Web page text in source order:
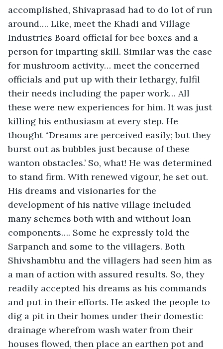
accomplished, Shivaprasad had to do lot of run
around…. Like, meet the Khadi and Village
Industries Board official for bee boxes and a
person for imparting skill. Similar was the case
for mushroom activity… meet the concerned
officials and put up with their lethargy, fulfil
their needs including the paper work… All
these were new experiences for him. It was just
killing his enthusiasm at every step. He
thought “Dreams are perceived easily; but they
burst out as bubbles just because of these
wanton obstacles.’ So, what! He was determined
to stand firm. With renewed vigour, he set out.
His dreams and visionaries for the
development of his native village included
many schemes both with and without loan
components…. Some he expressly told the
Sarpanch and some to the villagers. Both
Shivshambhu and the villagers had seen him as
a man of action with assured results. So, they
readily accepted his dreams as his commands
and put in their efforts. He asked the people to
dig a pit in their homes under their domestic
drainage wherefrom wash water from their
houses flowed, then place an earthen pot and